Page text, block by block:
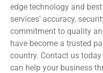
edge technology and
services’ accuracy,
commitment to quality
have become a trusted
country. Contact us
can help your business